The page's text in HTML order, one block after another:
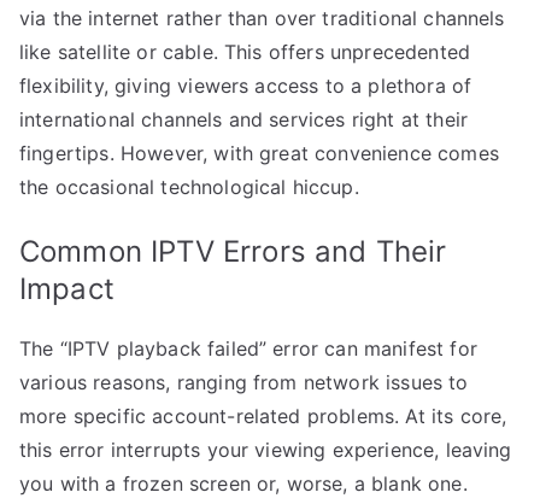
via the internet rather than over traditional channels
like satellite or cable. This offers unprecedented
flexibility, giving viewers access to a plethora of
international channels and services right at their
fingertips. However, with great convenience comes
the occasional technological hiccup.
Common IPTV Errors and Their
Impact
The “IPTV playback failed” error can manifest for
various reasons, ranging from network issues to
more specific account-related problems. At its core,
this error interrupts your viewing experience, leaving
you with a frozen screen or, worse, a blank one.